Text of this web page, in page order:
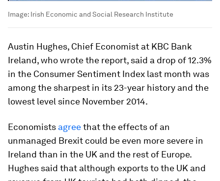
Image: Irish Economic and Social Research Institute
Austin Hughes, Chief Economist at KBC Bank
Ireland, who wrote the report, said a drop of 12.3%
in the Consumer Sentiment Index last month was
among the sharpest in its 23-year history and the
lowest level since November 2014.
Economists agreethat the effects of an
unmanaged Brexit could be even more severe in
Ireland than in the UK and the rest of Europe.
Hughes said that although exports to the UK and